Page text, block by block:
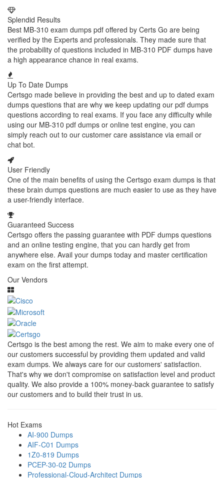
Splendid Results
Best MB-310 exam dumps pdf offered by Certs Go are being
verified by the Experts and professionals. They made sure that
the probability of questions included in MB-310 PDF dumps have
a high appearance chance in real exams.
Up To Date Dumps
Certsgo made believe in providing the best and up to dated exam
dumps questions that are why we keep updating our pdf dumps
questions according to real exams. If you face any difficulty while
using our MB-310 pdf dumps or online test engine, you can
simply reach out to our customer care assistance via email or
chat bot.
User Friendly
One of the main benefits of using the Certsgo exam dumps is that
these brain dumps questions are much easier to use as they have
a user-friendly interface.
Guaranteed Success
Certsgo offers the passing guarantee with PDF dumps questions
and an online testing engine, that you can hardly get from
anywhere else. Avail your dumps today and master certification
exam on the first attempt.
Our Vendors
Certsgo is the best among the rest. We aim to make every one of
our customers successful by providing them updated and valid
exam dumps. We always care for our customers' satisfaction.
That's why we don't compromise on satisfaction level and product
quality. We also provide a 100% money-back guarantee to satisfy
our customers and to build their trust in us.
Hot Exams
AI-900 Dumps
AIF-C01 Dumps
1Z0-819 Dumps
PCEP-30-02 Dumps
Professional-Cloud-Architect Dumps